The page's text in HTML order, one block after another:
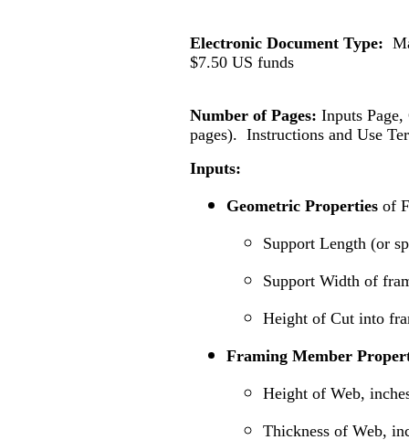
Electronic Document Type:
$7.50 US funds
Number of Pages: Inputs
pages). Instructions and Use
Inputs:
Geometric Properties of
Support Length (or
Support Width of
Height of Cut into
Framing Member
Height of Web,
Thickness of Web,